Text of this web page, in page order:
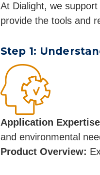
At Dialight, we
provide the tools and
Step 1:
Application
and environmental
Product Overview: